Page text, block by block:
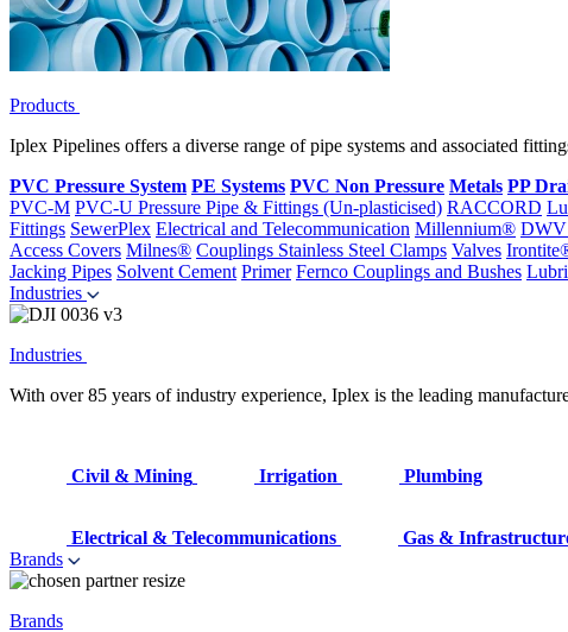
Products
Iplex Pipelines offers a diverse range of pipe systems and associated
PVC Pressure System PE Systems PVC Non Pressure Metals PP
PVC-M PVC-U Pressure Pipe & Fittings (Un-plasticised) RACCORD
Fittings SewerPlex Electrical and Telecommunication Millennium® DWV
Access Covers Milnes® Couplings Stainless Steel Clamps Valves
Jacking Pipes Solvent Cement Primer Fernco Couplings and Bushes
Industries
Industries
With over 85 years of industry experience, Iplex is the leading
Civil & Mining Irrigation Plumbing
Electrical & Telecommunications
Gas &
Brands
Brands